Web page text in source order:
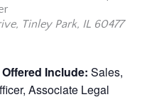
Tinley Park, IL 60477
Include: Sales,
Associate Legal